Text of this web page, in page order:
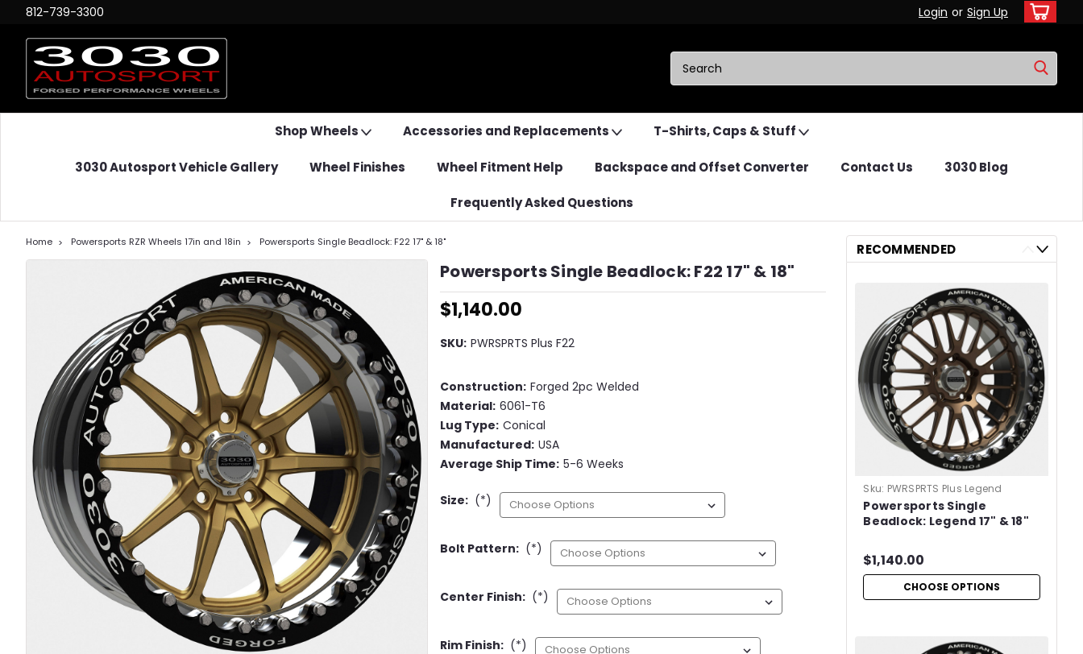
812-739-3300 Login or Sign Up
Shop Wheels Accessories and Replacements T-Shirts, Caps & Stuff
3030 Autosport Vehicle Gallery Wheel Finishes Wheel Fitment Help Backspace and Offset Converter Contact Us 3030 Blog
Frequently Asked Questions
Home Powersports RZR Wheels 17in and 18in Powersports Single Beadlock: F22 17" & 18"
Powersports Single Beadlock: F22 17" & 18"
$1,140.00
SKU: PWRSPRTS Plus F22
Construction: Forged 2pc Welded
Material: 6061-T6
Lug Type: Conical
Manufactured: USA
Average Ship Time: 5-6 Weeks
Size: (*)
Bolt Pattern: (*)
Center Finish: (*)
Rim Finish: (*)
RECOMMENDED
Sku: PWRSPRTS Plus Legend
Powersports Single
Beadlock: Legend 17" & 18"
$1,140.00
CHOOSE OPTIONS